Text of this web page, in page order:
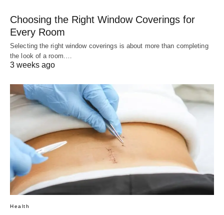
Choosing the Right Window Coverings for
Every Room
Selecting the right window coverings is about more than completing
the look of a room.…
3 weeks ago
Health